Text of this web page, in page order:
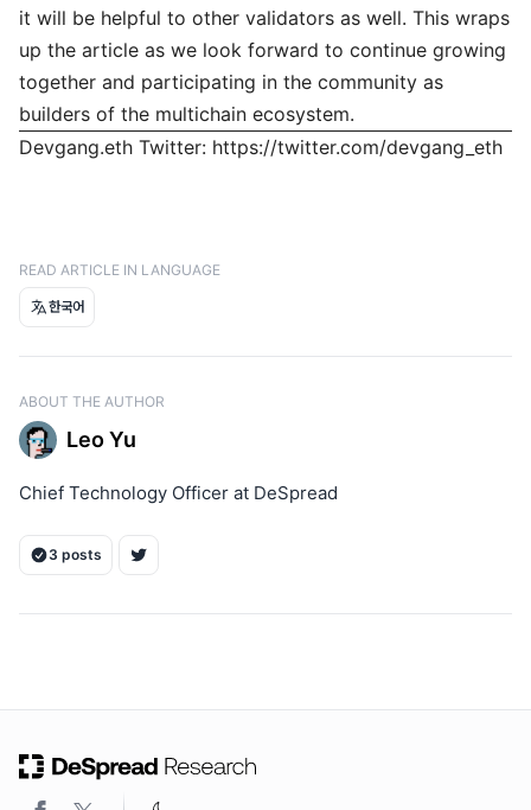
it will be helpful to other validators as well. This wraps
up the article as we look forward to continue growing
together and participating in the community as
builders of the multichain ecosystem.
Devgang.eth Twitter: https://twitter.com/devgang_eth
READ ARTICLE IN LANGUAGE
한국어
ABOUT THE AUTHOR
Leo Yu
Chief Technology Officer at DeSpread
3 posts
3. Preparation to engage validators through ongoing
community observation